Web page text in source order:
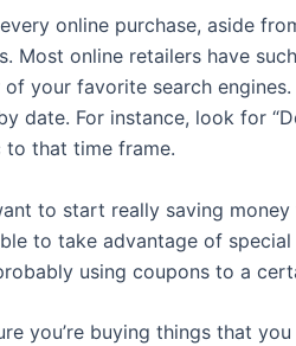
online purchase, aside
Most online retailers have
of your favorite search
date. For instance, look for
to that time frame.
to start really saving
to take advantage of
using coupons to a
you’re buying things that